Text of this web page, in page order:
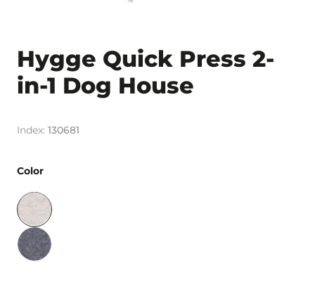
Hygge Quick Press 2-
in-1 Dog House
130681
Color